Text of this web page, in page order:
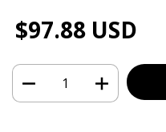
$97.88 USD